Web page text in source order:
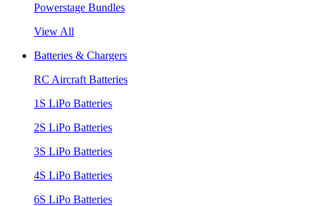
Powerstage Bundles
View All
Batteries & Chargers
RC Aircraft Batteries
1S LiPo Batteries
2S LiPo Batteries
3S LiPo Batteries
4S LiPo Batteries
6S LiPo Batteries